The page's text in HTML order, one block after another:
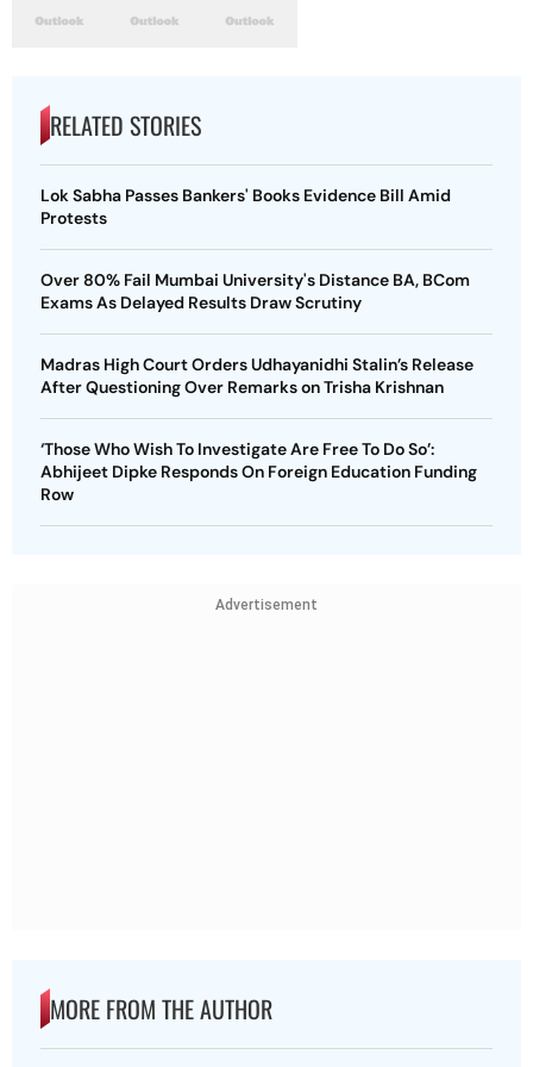
RELATED STORIES
Lok Sabha Passes Bankers' Books Evidence Bill Amid
Protests
Over 80% Fail Mumbai University's Distance BA, BCom
Exams As Delayed Results Draw Scrutiny
Madras High Court Orders Udhayanidhi Stalin’s Release
After Questioning Over Remarks on Trisha Krishnan
‘Those Who Wish To Investigate Are Free To Do So’:
Abhijeet Dipke Responds On Foreign Education Funding
Row
Advertisement
MORE FROM THE AUTHOR